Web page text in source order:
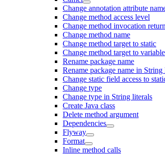
Change annotation attribute
Change method access level
Change method invocation
Change method name
Change method target to static
Change method target to variable
Rename package name
Rename package name in String
Change static field access to
Change type
Change type in String literals
Create Java class
Delete method argument
Dependencies
Flyway
Format
Inline method calls